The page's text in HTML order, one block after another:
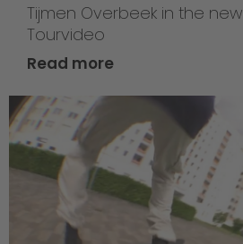
Tijmen Overbeek in the
Tourvideo
Read more